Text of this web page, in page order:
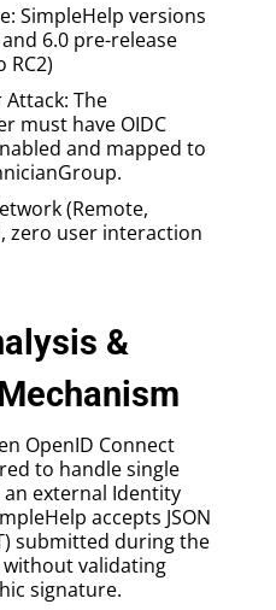
SimpleHelp versions
6.0 pre-release
The
must have OIDC
and mapped to
(Remote,
zero user interaction
&
OpenID Connect
to handle single
an external Identity
accepts JSON
submitted during the
validating
signature.